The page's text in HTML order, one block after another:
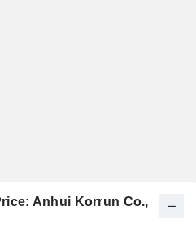
Anhui Korrun Co.,